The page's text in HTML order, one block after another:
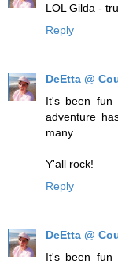
LOL Gilda -
Reply
DeEtta @
It's been fun
adventure
many.
Y'all rock!
Reply
DeEtta @
It's been fun